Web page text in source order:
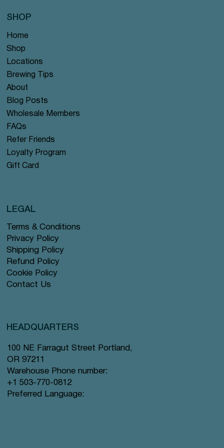
Home
Shop
Locations
Brewing Tips
About
Blog Posts
Wholesale Members
FAQs
Refer Friends
Loyalty Program
Gift Card
SHOP
Terms & Conditions
Privacy Policy
Shipping Policy
Refund Policy
Cookie Policy
Contact Us
LEGAL
HEADQUARTERS
100 NE Farragut Street Portland,
OR 97211
Warehouse Phone number:
+1 503-770-0812
Preferred Language: